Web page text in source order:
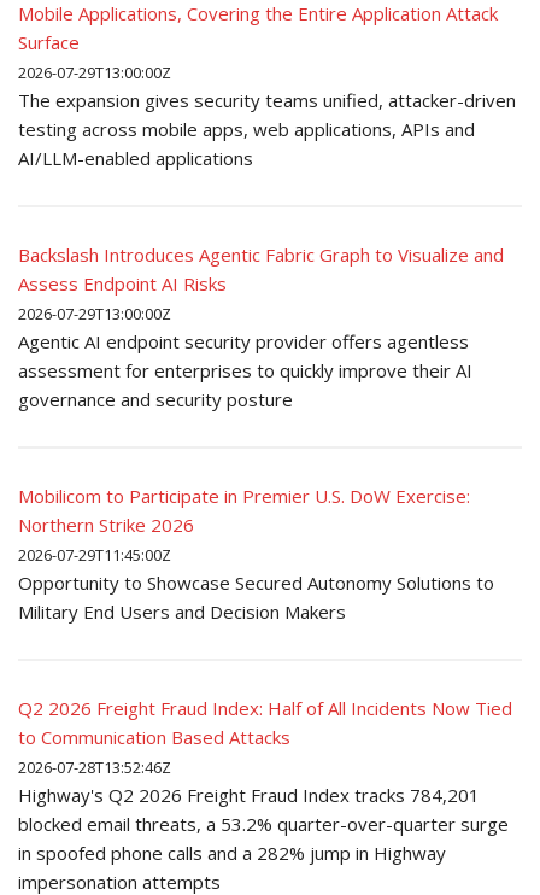
Mobile Applications, Covering the Entire Application Attack
Surface
2026-07-29T13:00:00Z
The expansion gives security teams unified, attacker-driven
testing across mobile apps, web applications, APIs and
AI/LLM-enabled applications
Backslash Introduces Agentic Fabric Graph to Visualize and
Assess Endpoint AI Risks
2026-07-29T13:00:00Z
Agentic AI endpoint security provider offers agentless
assessment for enterprises to quickly improve their AI
governance and security posture
Mobilicom to Participate in Premier U.S. DoW Exercise:
Northern Strike 2026
2026-07-29T11:45:00Z
Opportunity to Showcase Secured Autonomy Solutions to
Military End Users and Decision Makers
Q2 2026 Freight Fraud Index: Half of All Incidents Now Tied
to Communication Based Attacks
2026-07-28T13:52:46Z
Highway's Q2 2026 Freight Fraud Index tracks 784,201
blocked email threats, a 53.2% quarter-over-quarter surge
in spoofed phone calls and a 282% jump in Highway
impersonation attempts